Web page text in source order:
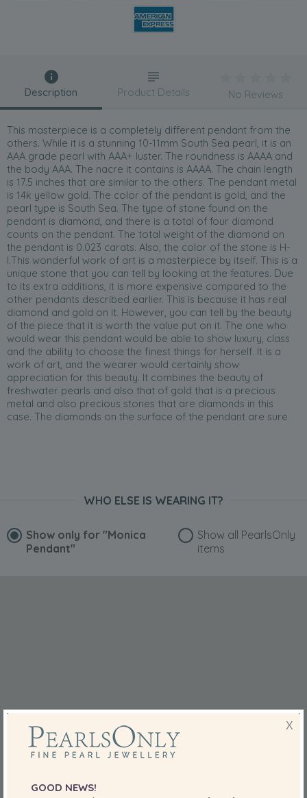
Description
This masterpiece is a completely different pendant from the
others. While it is a stunning 10-11mm South Sea pearl, it is an
AAA grade pearl with AAA+ luster. The roundness is AAAA and
the body AAA. The nacre it contains is AAAA. The chain length
is 17.5 inches that are similar to the others. The pendant metal
is 14k yellow gold. The color of the pendant is gold, and the
pearl type is South Sea. The type of stone found on the
pendant is diamond, and there is a total of four diamond
counts on the pendant. The total weight of the diamond on
the pendant is 0.023 carats. Also, the color of the stone is H-
I.This wonderful work of art is a masterpiece by itself. This is a
unique stone that you can tell by looking at the features. Due
to its extra additions, it is more expensive compared to the
other pendants described earlier. This is because it has real
diamond and gold on it. However, you can tell by the beauty
of the piece that it is worth the value put on it. The one who
would wear this pendant would be able to show luxury, class
and the ability to choose the finest things for herself. It is a
work of art, and the wearer would certainly show
appreciation for this beauty. It combines the beauty of
freshwater pearls and also that of gold that is a precious
metal and also precious stones that are diamonds in this
case. The diamonds on the surface of the pendant are sure
with the latest designs when it comes to jewelry.
Product Details No Reviews
WHO ELSE IS WEARING IT?
Show only for "Monica
Pendant"
Show all PearlsOnly
items
X
GOOD NEWS!